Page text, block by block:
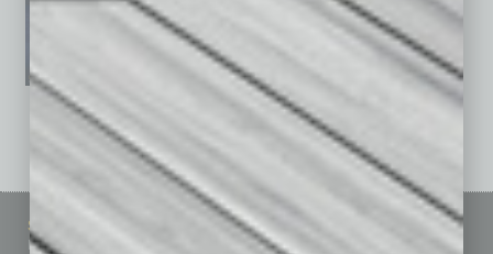
See All Past Issues: November 2010 To The Present »
Sitemap
Homepage
Featured Topics
Building Your Business